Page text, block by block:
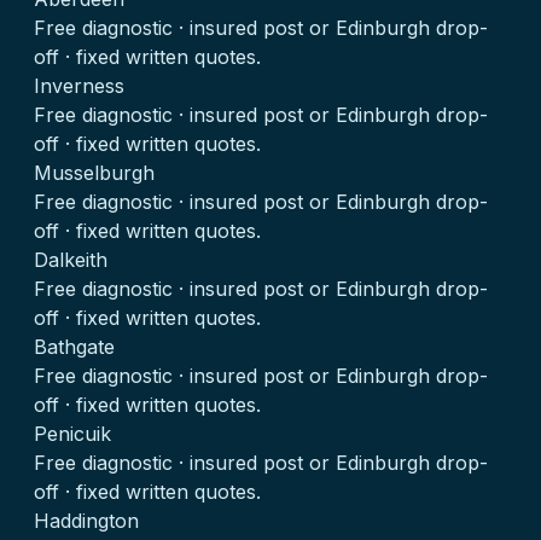
Free diagnostic · insured post or Edinburgh drop-
off · fixed written quotes.
Inverness
Free diagnostic · insured post or Edinburgh drop-
off · fixed written quotes.
Musselburgh
Free diagnostic · insured post or Edinburgh drop-
off · fixed written quotes.
Dalkeith
Free diagnostic · insured post or Edinburgh drop-
off · fixed written quotes.
Bathgate
Free diagnostic · insured post or Edinburgh drop-
off · fixed written quotes.
Penicuik
Free diagnostic · insured post or Edinburgh drop-
off · fixed written quotes.
Haddington